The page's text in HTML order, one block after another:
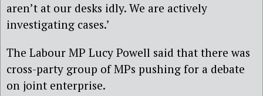
aren’t at our desks idly. We are actively
investigating cases.’
The Labour MP Lucy Powell said that there was
cross-party group of MPs pushing for a debate
on joint enterprise.